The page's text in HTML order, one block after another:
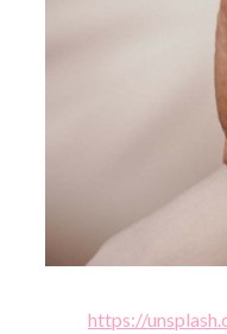
https://